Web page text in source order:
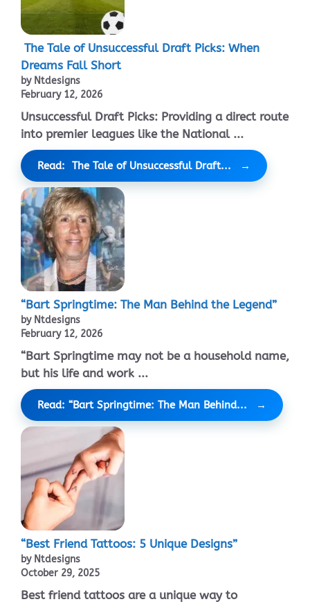
The Tale of Unsuccessful Draft Picks: When
Dreams Fall Short
by Ntdesigns
February 12, 2026
Unsuccessful Draft Picks: Providing a direct route
into premier leagues like the National ...
Read: The Tale of Unsuccessful Draft...
“Bart Springtime: The Man Behind the Legend”
by Ntdesigns
February 12, 2026
“Bart Springtime may not be a household name,
but his life and work ...
Read: “Bart Springtime: The Man Behind...
“Best Friend Tattoos: 5 Unique Designs”
by Ntdesigns
October 29, 2025
Best friend tattoos are a unique way to